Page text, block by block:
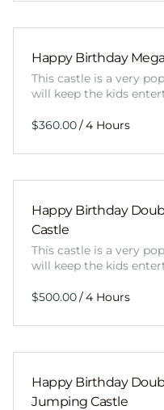
Happy Birthday
This castle is a very
will keep the kids
/
Happy Birthday
Castle
This castle is a very
will keep the kids
/
Happy Birthday
Jumping Castle